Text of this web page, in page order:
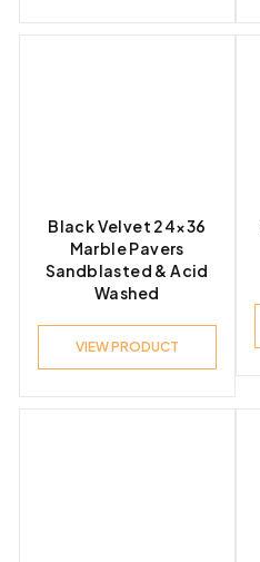
Black Velvet 24×36
Marble Pavers
Sandblasted & Acid
Washed
VIEW PRODUCT